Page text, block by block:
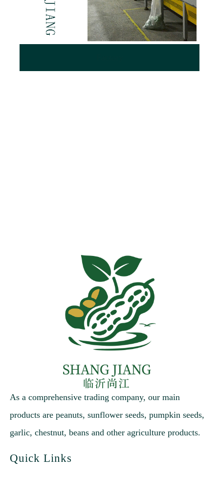
As a comprehensive trading company, our main
products are peanuts, sunflower seeds, pumpkin seeds,
garlic, chestnut, beans and other agriculture products.
Quick Links